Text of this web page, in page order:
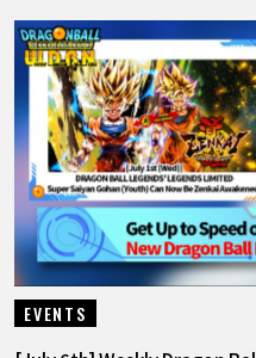
EVENTS